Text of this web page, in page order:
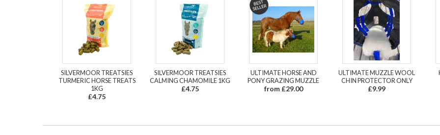
SILVERMOOR TREATSIES
TURMERIC HORSE TREATS
1KG
£4.75
SILVERMOOR TREATSIES
CALMING CHAMOMILE 1KG
£4.75
ULTIMATE HORSE AND
PONY GRAZING MUZZLE
from £29.00
ULTIMATE MUZZLE WOOL
CHIN PROTECTOR ONLY
£9.99